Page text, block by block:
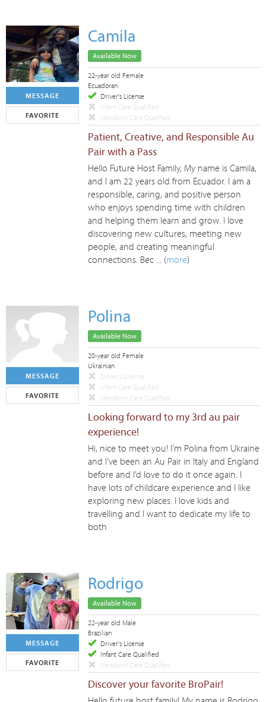
MESSAGE
FAVORITE
Camila
Available Now
22-year old Female
Ecuadoran
Driver's License
Infant Care Qualified
Newborn Care Qualified
Patient, Creative, and Responsible Au
Pair with a Pass
Hello Future Host Family, My name is Camila,
and I am 22 years old from Ecuador. I am a
responsible, caring, and positive person
who enjoys spending time with children
and helping them learn and grow. I love
discovering new cultures, meeting new
people, and creating meaningful
connections. Bec ... (more)
MESSAGE
FAVORITE
Polina
Available Now
20-year old Female
Ukrainian
Driver's License
Infant Care Qualified
Newborn Care Qualified
Looking forward to my 3rd au pair
experience!
Hi, nice to meet you! I’m Polina from Ukraine
and I’ve been an Au Pair in Italy and England
before and I’d love to do it once again. I
have lots of childcare experience and I like
exploring new places. I love kids and
travelling and I want to dedicate my life to
both
MESSAGE
FAVORITE
Rodrigo
Available Now
22-year old Male
Brazilian
Driver's License
Infant Care Qualified
Newborn Care Qualified
Discover your favorite BroPair!